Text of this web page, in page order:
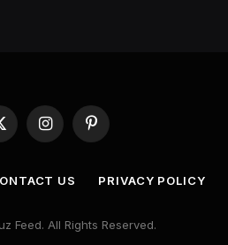
InstagramPinterest
US PRIVACY POLICY
Feed. All Rights Reserved.